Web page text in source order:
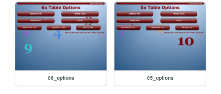
06_options 05_options